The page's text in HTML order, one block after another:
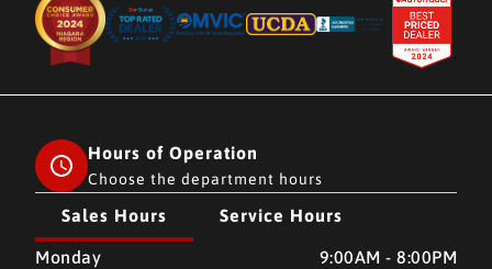
Hours of Operation
Choose the department hours
Sales Hours Service Hours
CMH AUTO SUPERSTORE CMH AUTO SUPERSTORE
Monday
9:00AM - 8:00PM